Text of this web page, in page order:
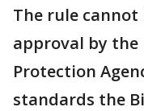
The rule
approval by the
Protection
standards the